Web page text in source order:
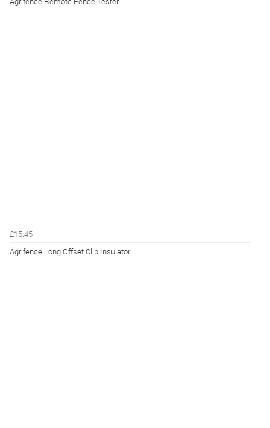
£15.45
Agrifence Long Offset Clip Insulator